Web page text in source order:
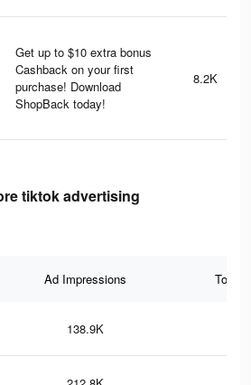
Get up to $10 extra bonus
Cashback on your first
purchase! Download
ShopBack today!
8.2K
tiktok advertising
Ad Impressions Total
138.9K